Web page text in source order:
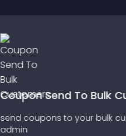
Coupon Send To Bulk
send coupons to your bulk
admin